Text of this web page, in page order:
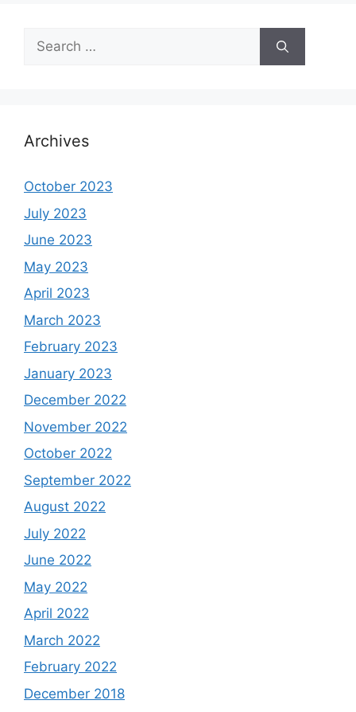
Search
for:
Archives
October 2023
July 2023
June 2023
May 2023
April 2023
March 2023
February 2023
January 2023
December 2022
November 2022
October 2022
September 2022
August 2022
July 2022
June 2022
May 2022
April 2022
March 2022
February 2022
December 2018